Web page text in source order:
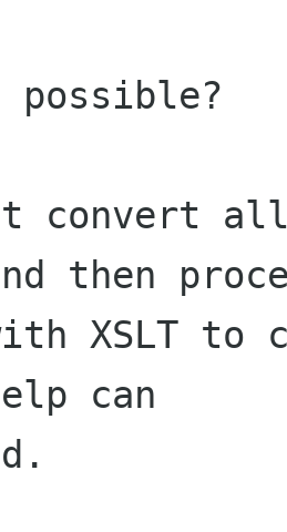
convert all
then
XSLT
can